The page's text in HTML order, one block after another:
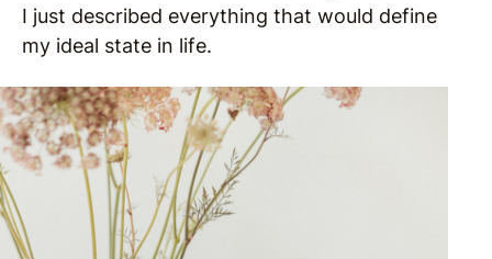
I just described everything that would define
my ideal state in life.